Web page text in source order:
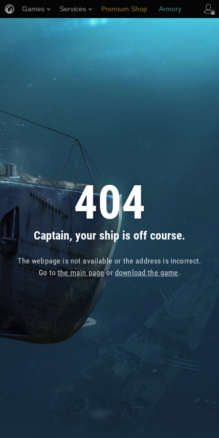
404
Captain, your ship is off course.
The webpage is not available or the address is incorrect.
Go tothe main pageor download the game.
Games Services Premium Shop Armory
Player Support